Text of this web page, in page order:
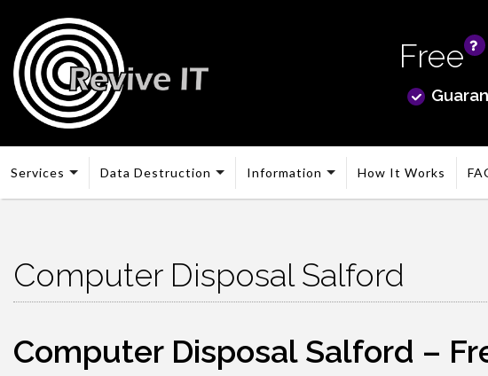
Free
Services Data Destruction Information How It Works
Computer Disposal Salford
Computer Disposal Salford –